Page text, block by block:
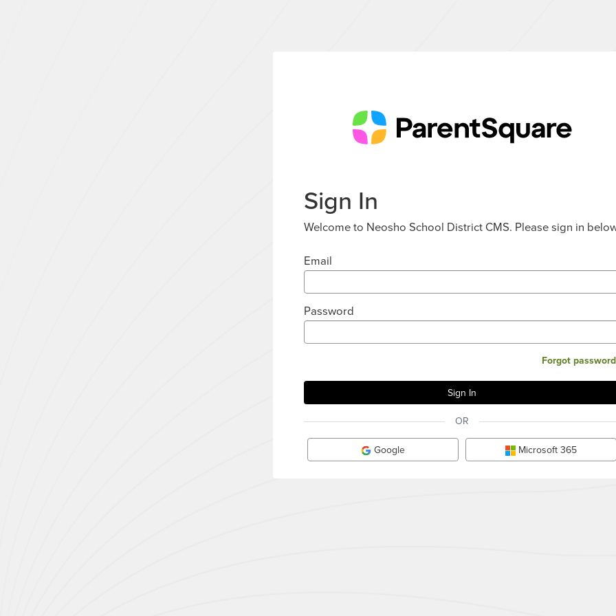
Sign In
Welcome to Neosho School District CMS. Please sign in
Email
Password
Forgot
OR
Google Microsoft 365